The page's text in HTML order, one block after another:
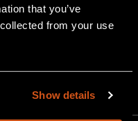
that you’ve
from your use
Show details
MI 48801